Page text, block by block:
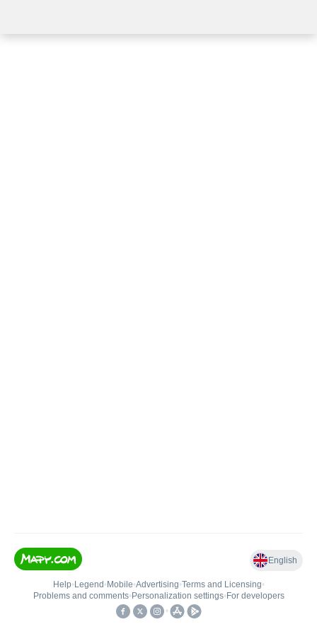
English
Help• Legend • Mobile•Advertising•Terms and Licensing•
Problems and comments• Personalization settings• For developers
•